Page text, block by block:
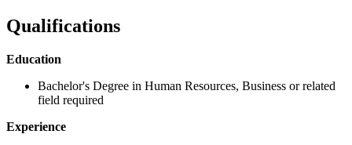
Qualifications
Education
Bachelor's Degree in Human Resources, Business or related
field required
Experience